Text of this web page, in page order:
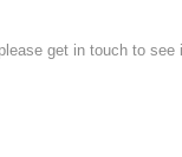
get in touch to